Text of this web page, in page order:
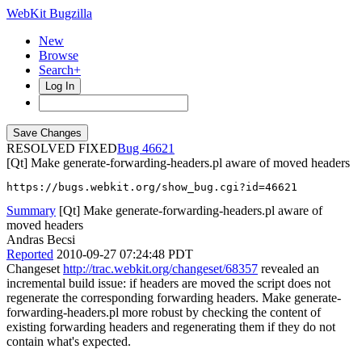
WebKit Bugzilla
New
Browse
Search+
Log In
RESOLVED FIXED
46621
[Qt] Make generate-forwarding-headers.pl aware of moved headers
https://bugs.webkit.org/show_bug.cgi?id=46621
Summary [Qt] Make generate-forwarding-headers.pl aware of
moved headers
Andras Becsi
Reported 2010-09-27 07:24:48 PDT
Changeset http://trac.webkit.org/changeset/68357 revealed an
incremental build issue: if headers are moved the script does not
regenerate the corresponding forwarding headers. Make generate-
forwarding-headers.pl more robust by checking the content of
existing forwarding headers and regenerating them if they do not
contain what's expected.